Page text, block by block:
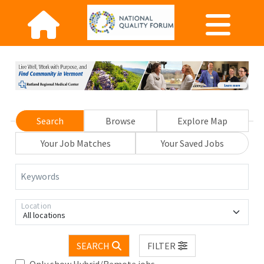
Search Browse
Explore Map
Your Job Matches
Your Saved Jobs
Keywords
All locations
Location
SEARCH
FILTER